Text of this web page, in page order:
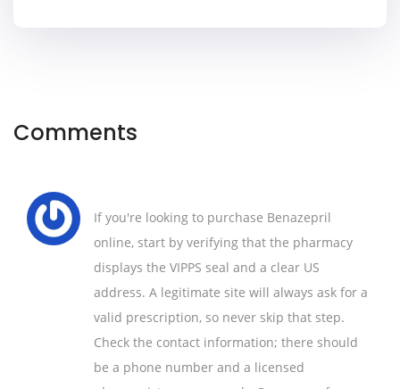
Comments
If you're looking to purchase Benazepril
online, start by verifying that the pharmacy
displays the VIPPS seal and a clear US
address. A legitimate site will always ask for a
valid prescription, so never skip that step.
Check the contact information; there should
be a phone number and a licensed